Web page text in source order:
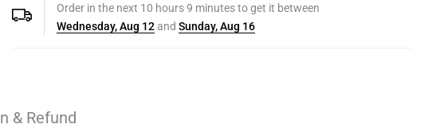
Order in the next 10 hours9 minutes to get it between
Wednesday, Aug 12and Sunday, Aug 16
& Refund